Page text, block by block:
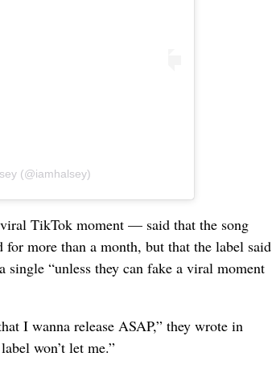
(@iamhalsey)
TikTok moment — said that the song
for more than a month, but that the label said
single “unless they can fake a viral moment
I wanna release ASAP,” they wrote in
won’t let me.”